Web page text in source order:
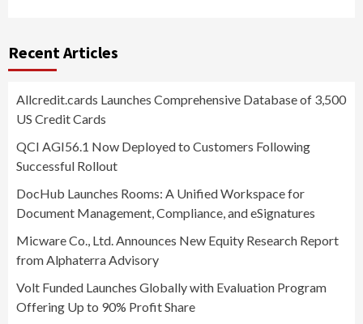
Recent Articles
Allcredit.cards Launches Comprehensive Database of 3,500
US Credit Cards
QCI AGI56.1 Now Deployed to Customers Following
Successful Rollout
DocHub Launches Rooms: A Unified Workspace for
Document Management, Compliance, and eSignatures
Micware Co., Ltd. Announces New Equity Research Report
from Alphaterra Advisory
Volt Funded Launches Globally with Evaluation Program
Offering Up to 90% Profit Share